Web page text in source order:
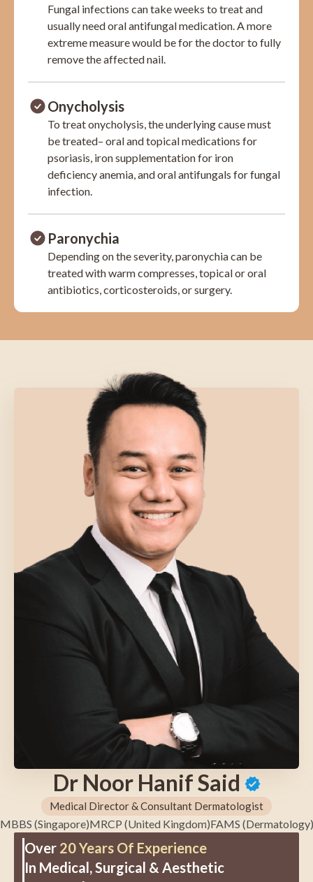
Fungal infections can take weeks to treat and
usually need oral antifungal medication. A more
extreme measure would be for the doctor to fully
remove the affected nail.
Onycholysis
To treat onycholysis, the underlying cause must
be treated– oral and topical medications for
psoriasis, iron supplementation for iron
deficiency anemia, and oral antifungals for fungal
infection.
Paronychia
Depending on the severity, paronychia can be
treated with warm compresses, topical or oral
antibiotics, corticosteroids, or surgery.
Dr Noor Hanif Said
Medical Director & Consultant Dermatologist
MBBS (Singapore)MRCP (United Kingdom)FAMS (Dermatology)
Over 20 Years Of Experience
In Medical, Surgical & Aesthetic